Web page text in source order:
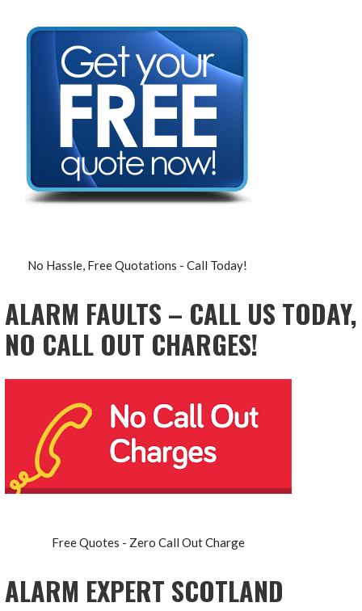
No Hassle, Free Quotations - Call Today!
ALARM FAULTS – CALL US TODAY,
NO CALL OUT CHARGES!
Free Quotes - Zero Call Out Charge
ALARM EXPERT SCOTLAND